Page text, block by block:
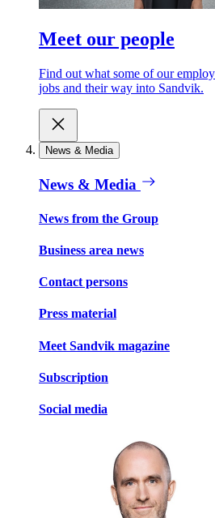
Meet our people
Find out what some of our
jobs and their way into Sandvik.
News & Media
News & Media
News from the Group
Business area news
Contact persons
Press material
Meet Sandvik magazine
Subscription
Social media